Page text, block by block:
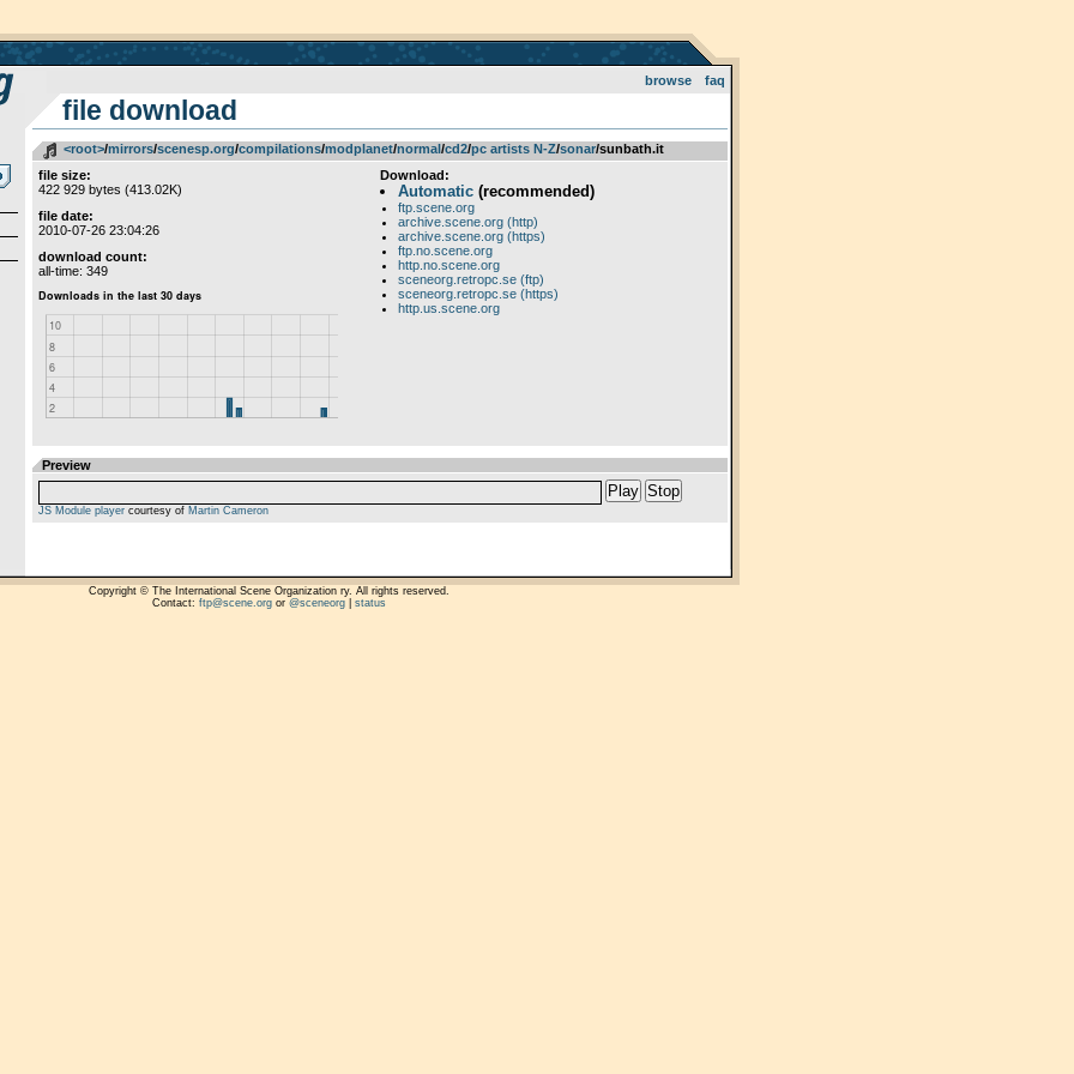
browse faq
file download
<root>­/­mirrors­/­scenesp.org­/­compilations­/­modplanet­/­normal­/­cd2­/­pc artists N-Z­/­sonar/sunbath.it
file size:
422 929 bytes (413.02K)
file date:
2010-07-26 23:04:26
download count:
all-time: 349
Download:
Automatic(recommended)
ftp.scene.org
archive.scene.org (http)
archive.scene.org (https)
ftp.no.scene.org
http.no.scene.org
sceneorg.retropc.se (ftp)
sceneorg.retropc.se (https)
http.us.scene.org
Preview
Play Stop
JS Module playercourtesy of Martin Cameron
Copyright © The International Scene Organization ry. All rights reserved.
Contact: ftp@scene.orgor @sceneorg| status